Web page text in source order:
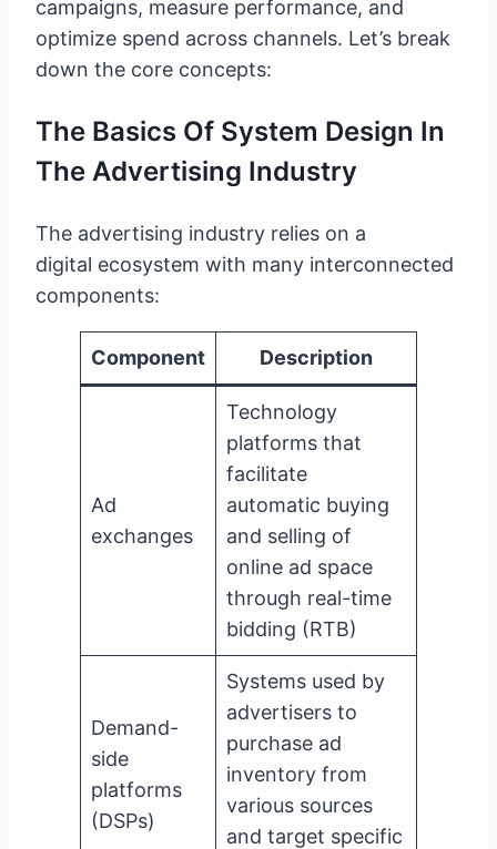
campaigns, measure performance, and
optimize spend across channels. Let’s break
down the core concepts:
The Basics Of System Design In
The Advertising Industry
The advertising industry relies on a
digital ecosystem with many interconnected
components:
Component Description
Ad
exchanges
Technology
platforms that
facilitate
automatic buying
and selling of
online ad space
through real-time
bidding (RTB)
Demand-
side
platforms
(DSPs)
Systems used by
advertisers to
purchase ad
inventory from
various sources
and target specific